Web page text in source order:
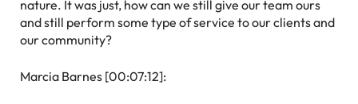
nature. It was just, how can we still give our team ours
and still perform some type of service to our clients and
our community?
Marcia Barnes [00:07:12]: